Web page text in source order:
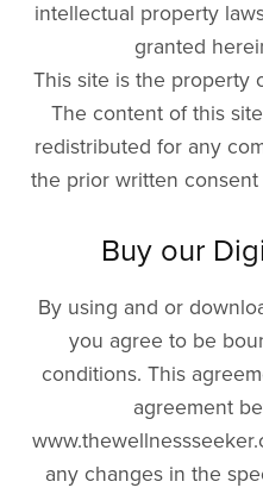
intellectual property
granted
This site is the property
The content of this
redistributed for any
the prior written
Buy our
By using and or
you agree to be
conditions. This
agreement
any changes in the